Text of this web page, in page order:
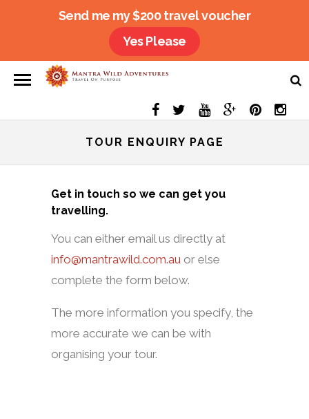
TOUR ENQUIRY PAGE
Get in touch so we can get you
travelling.
You can either email us directly at
info@mantrawild.com.au or else
complete the form below.
The more information you specify, the
more accurate we can be with
organising your tour.
Send me my $200 travel voucher
Yes Please